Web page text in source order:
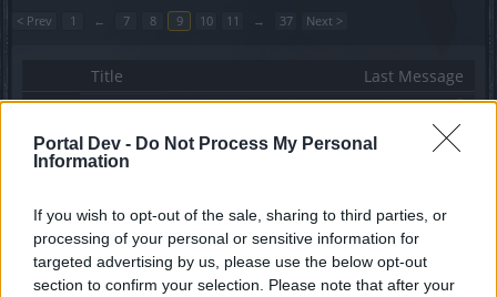
Portal Dev - Do Not Process My Personal
Information
If you wish to opt-out of the sale, sharing to third parties, or
processing of your personal or sensitive information for
targeted advertising by us, please use the below opt-out
section to confirm your selection. Please note that after your
< Prev 1 ← 7 8 9 10 11 → 37 Next >
Title Last Message
Problemi con la localizzazione - Ho qualche
ParisdellaMarca
Replies:
Marsicanus
Replies:
8 Oct 1, 2022
mini guida evento oro stellare agosto 2022
gbit
Replies: 8 Sep 11, 2022